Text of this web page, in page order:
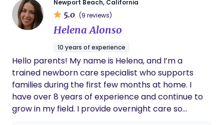
She aided in nourishing my body with healthy
snacks, drinks and meals as well as taught
me the reasons behind the healing
were countless times I didn’t need to ask for
help on things around the house, Barbara
would be one step ahead of me already
doing it. This created a great flow between
the two of us. The advice and knowledge
that Barbara gave my family eased our mind
many times. My husband was able to return
Newport Beach, California
5.0 (9 reviews)
Helena Alonso
10 years of experience
Hello parents! My name is Helena, and I’m a
trained newborn care specialist who supports
families during the first few months at home. I
have over 8 years of experience and continue to
grow in my field. I provide overnight care so